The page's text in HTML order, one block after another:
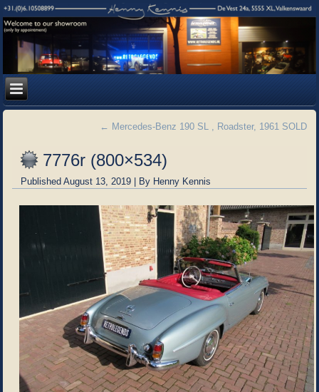
← Mercedes-Benz 190 SL , Roadster, 1961 SOLD
7776r (800×534)
Published August 13, 2019 | By Henny Kennis